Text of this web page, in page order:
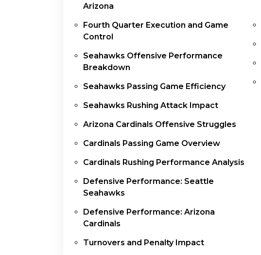
Arizona
Fourth Quarter Execution and Game
Control
Seahawks Offensive Performance
Breakdown
Seahawks Passing Game Efficiency
Seahawks Rushing Attack Impact
Arizona Cardinals Offensive Struggles
Cardinals Passing Game Overview
Cardinals Rushing Performance Analysis
Defensive Performance: Seattle
Seahawks
Defensive Performance: Arizona
Cardinals
Turnovers and Penalty Impact